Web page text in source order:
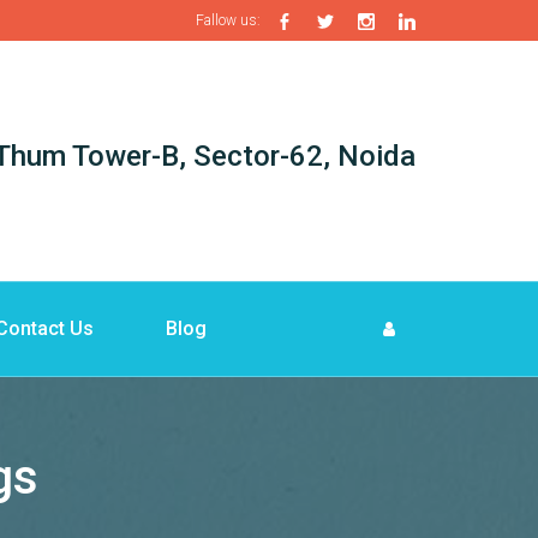
Fallow us:
Tower-B, Sector-62, Noida
Us Blog